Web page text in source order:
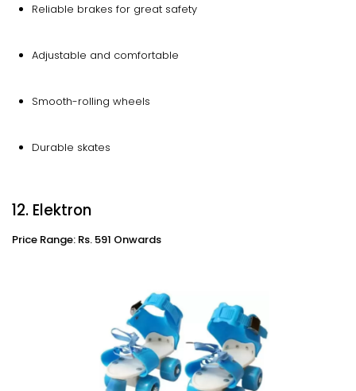
Reliable brakes for great safety
Adjustable and comfortable
Smooth-rolling wheels
Durable skates
12. Elektron
Price Range: Rs. 591 Onwards